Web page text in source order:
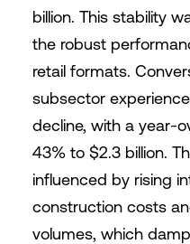
billion. This stability
the robust
retail formats.
subsector
decline, with a year-
43% to $2.3 billion.
influenced by rising
construction costs
volumes, which